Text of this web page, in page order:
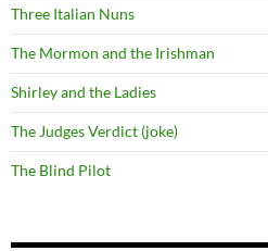
Three Italian Nuns
The Mormon and the Irishman
Shirley and the Ladies
The Judges Verdict (joke)
The Blind Pilot